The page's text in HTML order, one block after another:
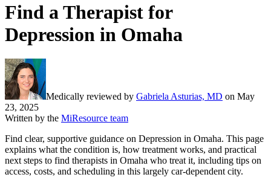
Find a Therapist for
Depression in Omaha
Medically reviewed by Gabriela Asturias, MD on May
23, 2025
Written by the MiResource team
Find clear, supportive guidance on Depression in Omaha. This page
explains what the condition is, how treatment works, and practical
next steps to find therapists in Omaha who treat it, including tips on
access, costs, and scheduling in this largely car-dependent city.